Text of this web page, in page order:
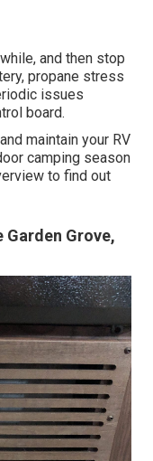
and then stop
propane stress
issues
board.
maintain your RV
camping season
to find out
Grove,